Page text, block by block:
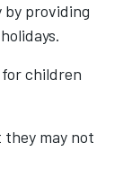
providing
children
may not